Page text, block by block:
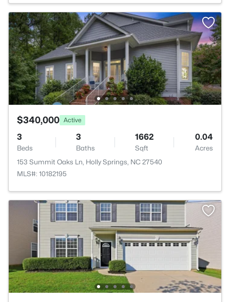
$340,000 Active
3
Beds
3
Baths
1662
Sqft
0.04
Acres
153 Summit Oaks Ln, Holly Springs, NC 27540
MLS#: 10182195